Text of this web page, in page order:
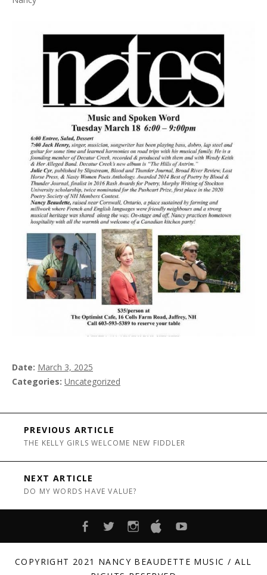
Date March 3, 2025
Categories Uncategorized
Post navigation
PREVIOUS ARTICLE
THE KELLY GIRLS WELCOME NEW FIDDLER
NEXT ARTICLE
DO MY WORDS HAVE VALUE?
FACEBOOKTWITTERINSTAGRAM
ITUNES
COPYRIGHT 2021 NANCY BEAUDETTE MUSIC / ALL